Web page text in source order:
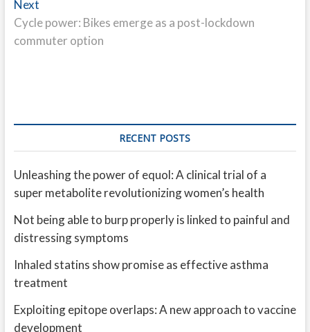
NextNext
post:
Cycle power: Bikes emerge as a post-lockdown
commuter option
RECENT POSTS
Unleashing the power of equol: A clinical trial of a
super metabolite revolutionizing women’s health
Not being able to burp properly is linked to painful and
distressing symptoms
Inhaled statins show promise as effective asthma
treatment
Exploiting epitope overlaps: A new approach to vaccine
development